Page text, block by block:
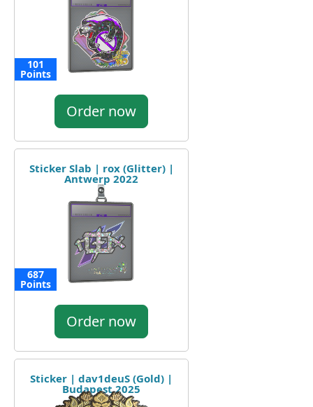
101
Points
Order now
Sticker Slab | rox (Glitter) |
Antwerp 2022
687
Points
Order now
Sticker | dav1deuS (Gold) |
Budapest 2025